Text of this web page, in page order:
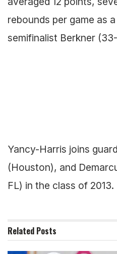
rebounds per game as
semifinalist Berkner
Yancy-Harris joins
(Houston), and
FL) in the class of 2013.
Related Posts